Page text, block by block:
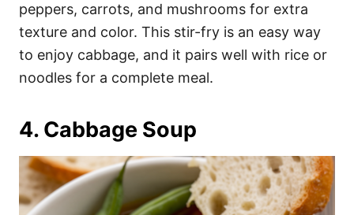
peppers, carrots, and mushrooms for extra
texture and color. This stir-fry is an easy way
to enjoy cabbage, and it pairs well with rice or
noodles for a complete meal.
4. Cabbage Soup